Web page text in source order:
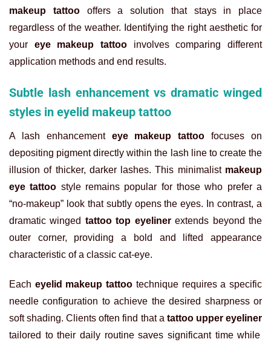
makeup tattoooffers a solution that stays in place
regardless of the weather. Identifying the right aesthetic for
your eye makeup tattoo involves comparing different
application methods and end results.
Subtle lash enhancement vs dramatic winged
styles in eyelid makeup tattoo
A lash enhancement eye makeup tattoo focuses on
depositing pigment directly within the lash line to create the
illusion of thicker, darker lashes. This minimalist makeup
eye tattoo style remains popular for those who prefer a
“no-makeup” look that subtly opens the eyes. In contrast, a
dramatic winged tattoo top eyelinerextends beyond the
outer corner, providing a bold and lifted appearance
characteristic of a classic cat-eye.
Each eyelid makeup tattoo technique requires a specific
needle configuration to achieve the desired sharpness or
soft shading. Clients often find that a tattoo upper eyeliner
tailored to their daily routine saves significant time while